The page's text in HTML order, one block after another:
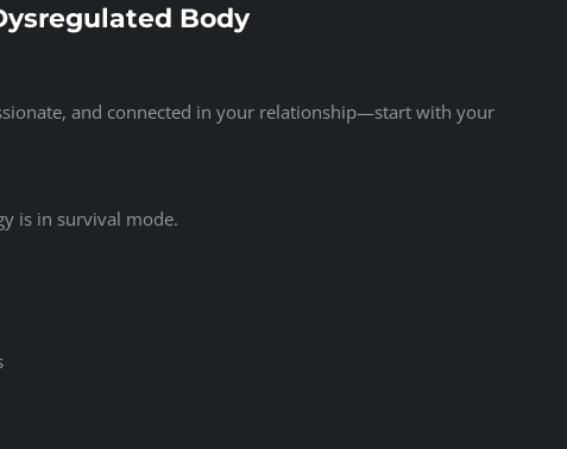
Body
and connected in your relationship—start with your
is in survival mode.